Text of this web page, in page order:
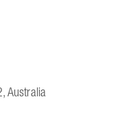
Australia